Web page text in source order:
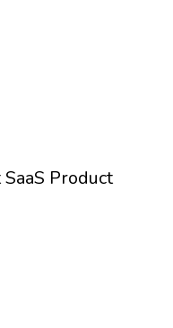
Product